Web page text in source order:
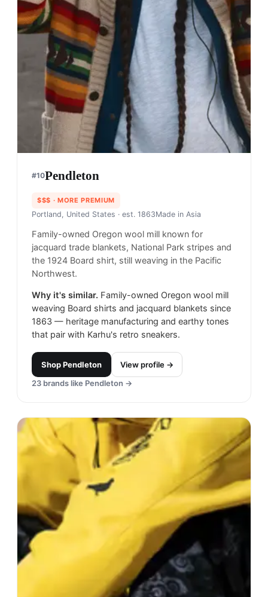
#10Pendleton
$$$ · MORE PREMIUM
Portland, United States · est. 1863Made in Asia
Family-owned Oregon wool mill known for
jacquard trade blankets, National Park stripes and
the 1924 Board shirt, still weaving in the Pacific
Northwest.
Why it's similar. Family-owned Oregon wool mill
weaving Board shirts and jacquard blankets since
1863 — heritage manufacturing and earthy tones
that pair with Karhu's retro sneakers.
ShopPendleton
View profile →
23 brands like Pendleton →